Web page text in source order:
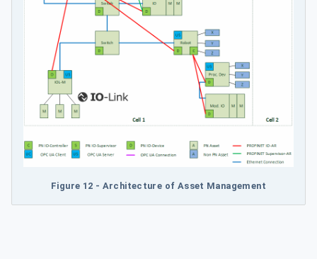
Figure 12 - Architecture of Asset Management